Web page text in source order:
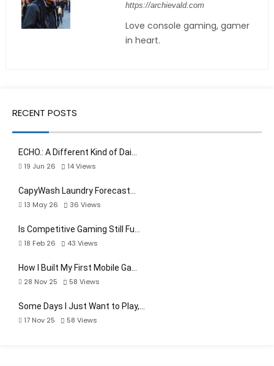
https://archievald.com
Love console gaming, gamer
in heart.
RECENT POSTS
ECHO.: A Different Kind of Dai…
19 Jun 26
14Views
CapyWash Laundry Forecast…
13 May 26
36 Views
Is Competitive Gaming Still Fu…
18 Feb 26
43 Views
How I Built My First Mobile Ga…
28 Nov 25
58 Views
Some Days I Just Want to Play,…
17 Nov 25
58 Views